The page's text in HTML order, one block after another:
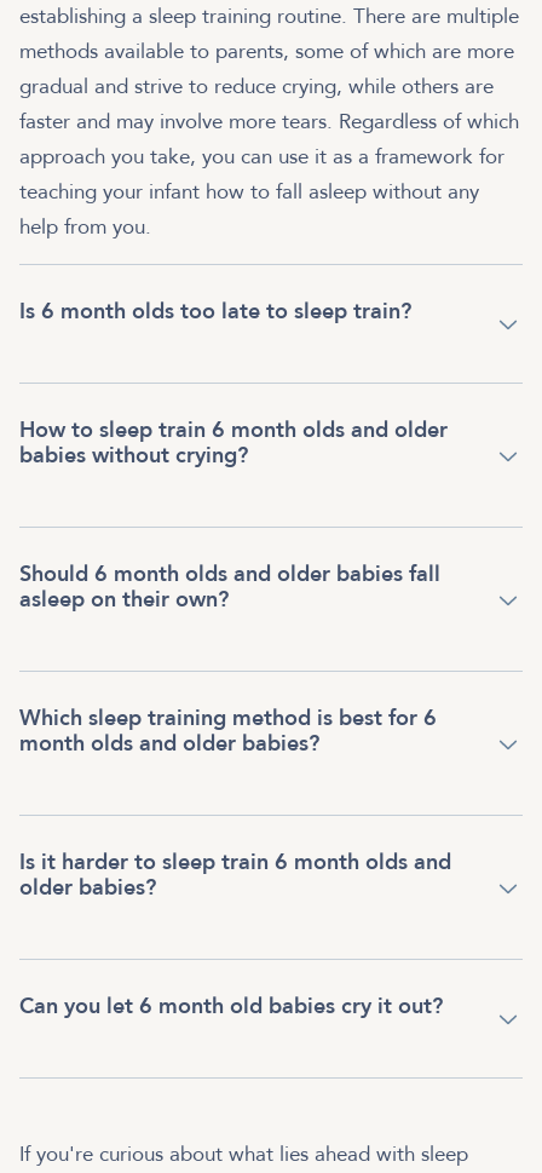
establishing a sleep training routine. There are multiple
methods available to parents, some of which are more
gradual and strive to reduce crying, while others are
faster and may involve more tears. Regardless of which
approach you take, you can use it as a framework for
teaching your infant how to fall asleep without any
help from you.
Is 6 month olds too late to sleep train?
How to sleep train 6 month olds and older
babies without crying?
Should 6 month olds and older babies fall
asleep on their own?
Which sleep training method is best for 6
month olds and older babies?
Is it harder to sleep train 6 month olds and
older babies?
Can you let 6 month old babies cry it out?
If you're curious about what lies ahead with sleep